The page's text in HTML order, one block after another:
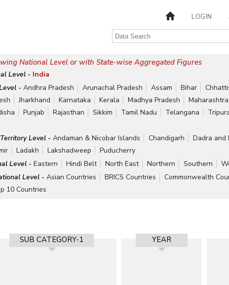
LOGIN
National Level or with State-wise Aggregated Figures
Level - India
-Andhra Pradesh Arunachal Pradesh Assam Bihar
Jharkhand Karnataka Kerala Madhya Pradesh Maharashtra
Punjab Rajasthan Sikkim Tamil Nadu Telangana
Level -Andaman & Nicobar Islands Chandigarh Dadra and
Ladakh Lakshadweep
Puducherry
Level -Eastern Hindi Belt North East Northern Southern
Level -Asian Countries BRICS Countries Commonwealth
10 Countries
SUB CATEGORY-1 YEAR